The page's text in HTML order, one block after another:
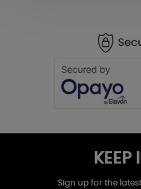
KEEP
Sign up for the